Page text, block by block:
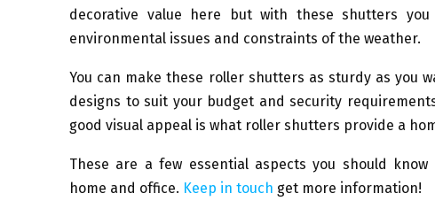
decorative value here but with these shutters
environmental issues and constraints of the weather.
You can make these roller shutters as sturdy as you
designs to suit your budget and security
good visual appeal is what roller shutters provide a
These are a few essential aspects you should
home and office. Keep in touch get more information!